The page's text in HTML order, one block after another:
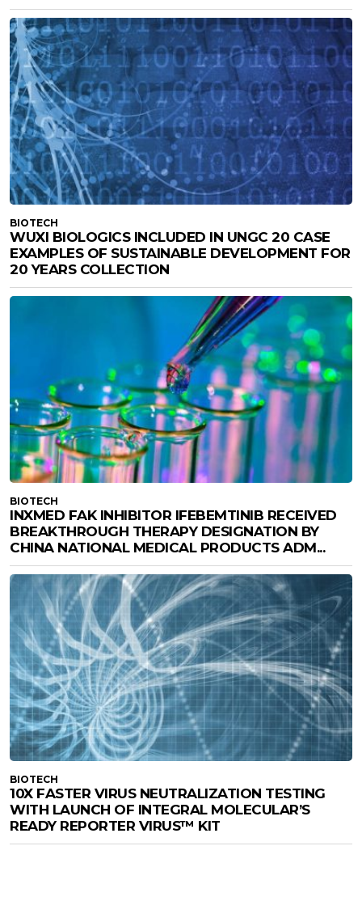
BIOTECH
WUXI BIOLOGICS INCLUDED IN UNGC 20 CASE
EXAMPLES OF SUSTAINABLE DEVELOPMENT FOR
20 YEARS COLLECTION
BIOTECH
INXMED FAK INHIBITOR IFEBEMTINIB RECEIVED
BREAKTHROUGH THERAPY DESIGNATION BY
CHINA NATIONAL MEDICAL PRODUCTS ADM...
BIOTECH
10X FASTER VIRUS NEUTRALIZATION TESTING
WITH LAUNCH OF INTEGRAL MOLECULAR’S
READY REPORTER VIRUS™ KIT